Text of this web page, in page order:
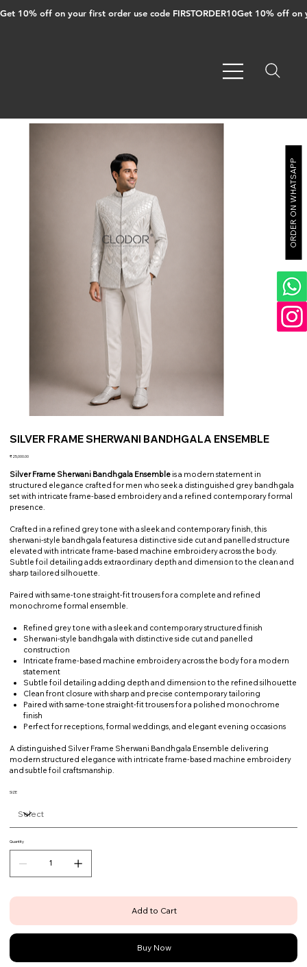
Get 10% off on your first order use code FIRSTORDER10
SILVER FRAME SHERWANI BANDHGALA ENSEMBLE
Price
₹25,000.00
Silver Frame Sherwani Bandhgala Ensemble is a modern statement in
structured elegance crafted for men who seek a distinguished grey bandhgala
set with intricate frame-based embroidery and a refined contemporary formal
presence.
Crafted in a refined grey tone with a sleek and contemporary finish, this
sherwani-style bandhgala features a distinctive side cut and panelled structure
elevated with intricate frame-based machine embroidery across the body.
Subtle foil detailing adds extraordinary depth and dimension to the clean and
sharp tailored silhouette.
Paired with same-tone straight-fit trousers for a complete and refined
monochrome formal ensemble.
Refined grey tone with a sleek and contemporary structured finish
Sherwani-style bandhgala with distinctive side cut and panelled
construction
Intricate frame-based machine embroidery across the body for a modern
statement
Subtle foil detailing adding depth and dimension to the refined silhouette
Clean front closure with sharp and precise contemporary tailoring
Paired with same-tone straight-fit trousers for a polished monochrome
finish
Perfect for receptions, formal weddings, and elegant evening occasions
A distinguished Silver Frame Sherwani Bandhgala Ensemble delivering
modern structured elegance with intricate frame-based machine embroidery
and subtle foil craftsmanship.
SIZE
Quantity
Add to Cart
Buy Now
ORDER ON WHATSAPP